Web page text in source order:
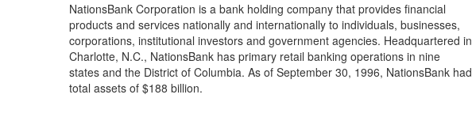
NationsBank Corporation is a bank holding company that provides financial
products and services nationally and internationally to individuals, businesses,
corporations, institutional investors and government agencies. Headquartered in
Charlotte, N.C., NationsBank has primary retail banking operations in nine
states and the District of Columbia. As of September 30, 1996, NationsBank had
total assets of $188 billion.